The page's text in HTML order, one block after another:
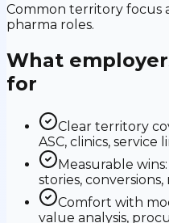
Common territory focus
pharma roles.
What
for
Clear territory
ASC, clinics, service
Measurable
stories,
Comfort with
value analysis,